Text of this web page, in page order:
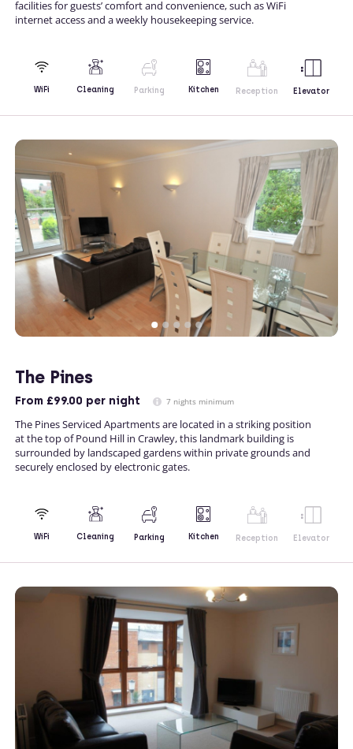
facilities for guests’ comfort and convenience, such as WiFi
internet access and a weekly housekeeping service.
WiFi Cleaning Parking Kitchen Reception Elevator
The Pines
From £99.00 per night 7 nights minimum
The Pines Serviced Apartments are located in a striking position
at the top of Pound Hill in Crawley, this landmark building is
surrounded by landscaped gardens within private grounds and
securely enclosed by electronic gates.
WiFi Cleaning Parking Kitchen Reception Elevator